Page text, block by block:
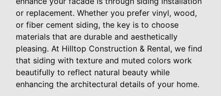
or replacement. Whether you prefer vinyl, wood,
or fiber cement siding, the key is to choose
materials that are durable and aesthetically
pleasing. At Hilltop Construction & Rental, we find
that siding with texture and muted colors work
beautifully to reflect natural beauty while
enhancing the architectural details of your home.